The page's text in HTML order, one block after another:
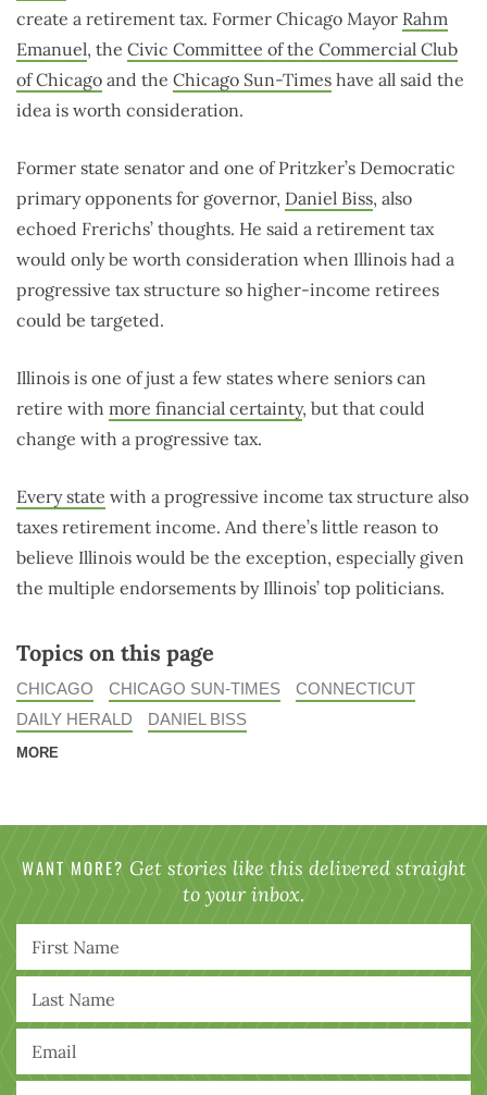
create a retirement tax. Former Chicago Mayor Rahm
Emanuel, the Civic Committee of the Commercial Club
of Chicago and the Chicago Sun-Times have all said the
idea is worth consideration.
Former state senator and one of Pritzker’s Democratic
primary opponents for governor, Daniel Biss, also
echoed Frerichs’ thoughts. He said a retirement tax
would only be worth consideration when Illinois had a
progressive tax structure so higher-income retirees
could be targeted.
Illinois is one of just a few states where seniors can
retire with more financial certainty, but that could
change with a progressive tax.
Every state with a progressive income tax structure also
taxes retirement income. And there’s little reason to
believe Illinois would be the exception, especially given
the multiple endorsements by Illinois’ top politicians.
Topics on this page
CHICAGO CHICAGO SUN-TIMES
CONNECTICUT
DAILY HERALD
DANIEL BISS
MORE
WANT MORE? Get stories like this delivered straight
to your inbox.